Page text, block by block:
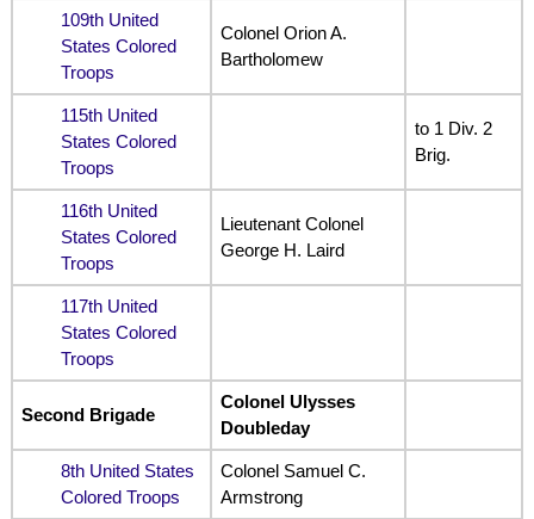
109th United
States Colored
Troops
Colonel Orion A.
Bartholomew
115th United
States Colored
Troops
to 1 Div. 2
Brig.
116th United
States Colored
Troops
Lieutenant Colonel
George H. Laird
117th United
States Colored
Troops
Second Brigade
Colonel Ulysses
Doubleday
8th United States
Colored Troops
Colonel Samuel C.
Armstrong